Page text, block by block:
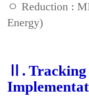
ㅇ Reduction :
Energy)
Ⅱ. Tracking